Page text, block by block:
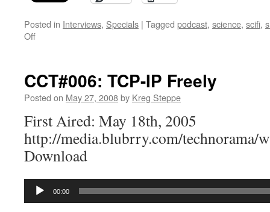
Posted in Interviews, Specials | Tagged podcast, science, scifi,
Offon
Weird
Show
CCT#006: TCP-IP Freely
Posted on May 27, 2008by Kreg Steppe
First Aired: May 18th, 2005
http://media.blubrry.com/technorama/
Download
Audio
00:00